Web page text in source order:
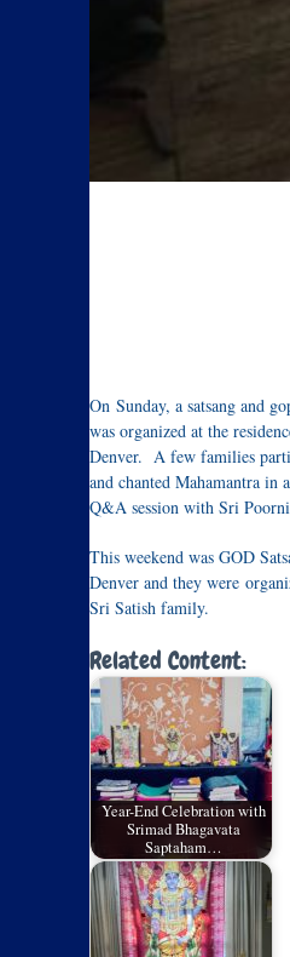
On Sunday, a satsang and
was organized at the
Denver. A few families
and chanted Mahamantra in
Q&A session with Sri
This weekend was GOD
Denver and they were
Sri Satish family.
Related Content:
Year-End Celebration with
Srimad Bhagavata
Saptaham…